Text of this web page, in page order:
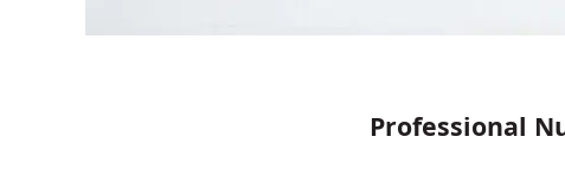
Professional